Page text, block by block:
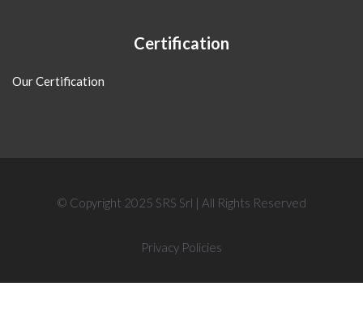
Certification
Our Certification
© Copyright 2025 SRS Srl | All Rights Reserved
Privacy Policies